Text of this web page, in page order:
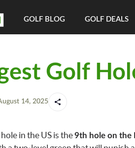
GOLF BLOG GOLF DEALS
Golf
14, 2025
in the US is the9th hole on the